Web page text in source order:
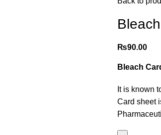
₨90.00
Bleach
It is known
Card sheet